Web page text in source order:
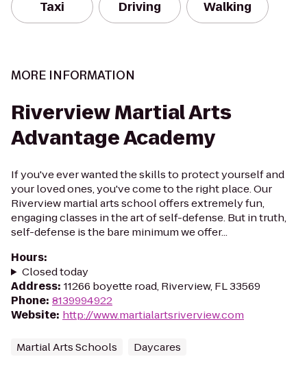
Taxi Driving Walking
MORE INFORMATION
Riverview Martial Arts
Advantage Academy
If you've ever wanted the skills to protect yourself and
your loved ones, you've come to the right place. Our
Riverview martial arts school offers extremely fun,
engaging classes in the art of self-defense. But in truth,
self-defense is the bare minimum we offer...
Hours:
Closed today
Address: 11266 boyette road, Riverview, FL 33569
Phone: 8139994922
Website: http://www.martialartsriverview.com
Martial Arts Schools Daycares